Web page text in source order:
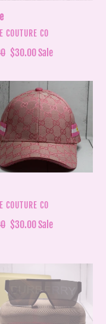
COUTURE CO
Sale
$30.00Sale
COUTURE CO
Sale
$30.00Sale